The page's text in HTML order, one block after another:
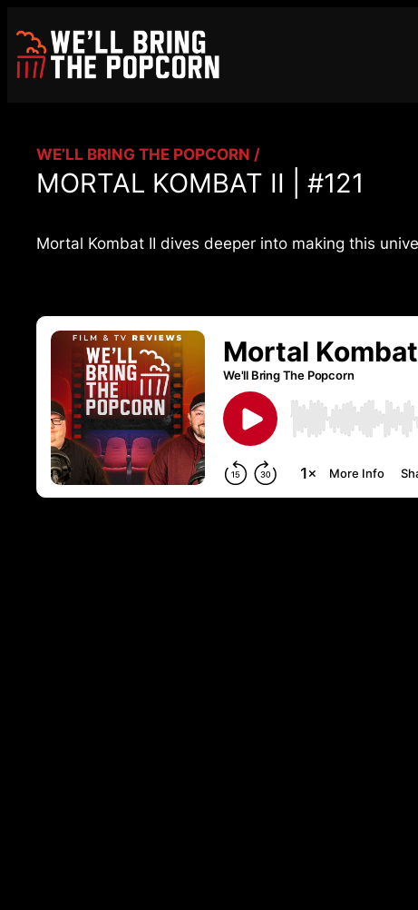
content
WE’LL BRING THE POPCORN /
MORTAL KOMBAT II | #121
Mortal Kombat II dives deeper into making this